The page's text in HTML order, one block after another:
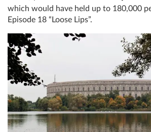
which would have held up to 180,000
Episode 18 “Loose Lips”.